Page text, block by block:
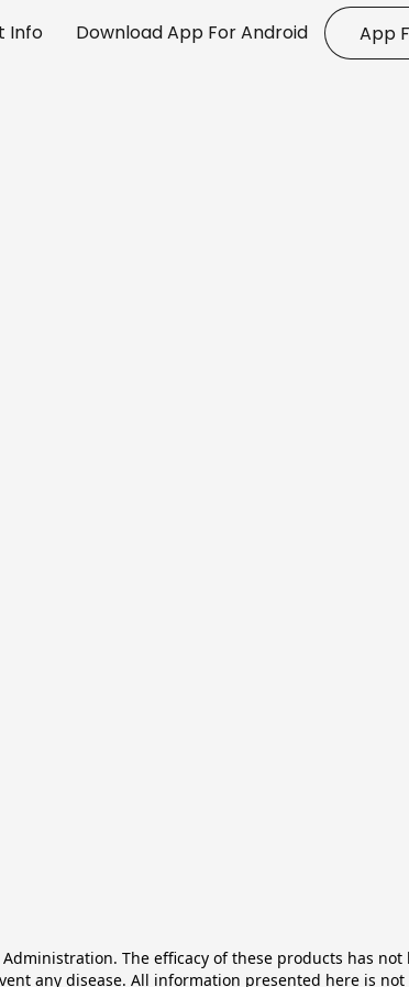
Info Download App For Android App
The efficacy of these products has not
any disease. All information presented here is not